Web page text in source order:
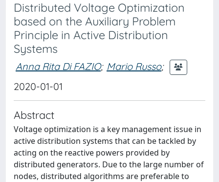
Distributed Voltage Optimization
based on the Auxiliary Problem
Principle in Active Distribution
Systems
Anna Rita Di FAZIO; Mario Russo;
2020-01-01
Abstract
Voltage optimization is a key management issue in
active distribution systems that can be tackled by
acting on the reactive powers provided by
distributed generators. Due to the large number of
nodes, distributed algorithms are preferable to